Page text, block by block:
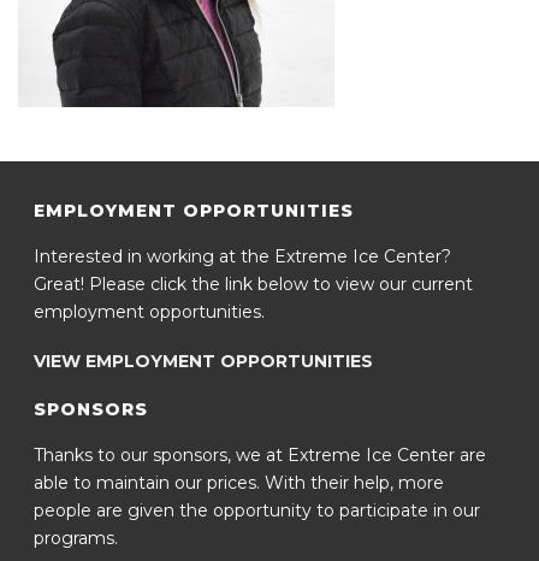
EMPLOYMENT OPPORTUNITIES
Interested in working at the Extreme Ice Center?
Great! Please click the link below to view our current
employment opportunities.
VIEW EMPLOYMENT OPPORTUNITIES
SPONSORS
Thanks to our sponsors, we at Extreme Ice Center are
able to maintain our prices. With their help, more
people are given the opportunity to participate in our
programs.